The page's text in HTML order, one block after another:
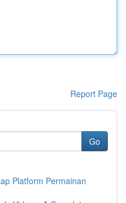
Report Page
Go
Platform Permainan